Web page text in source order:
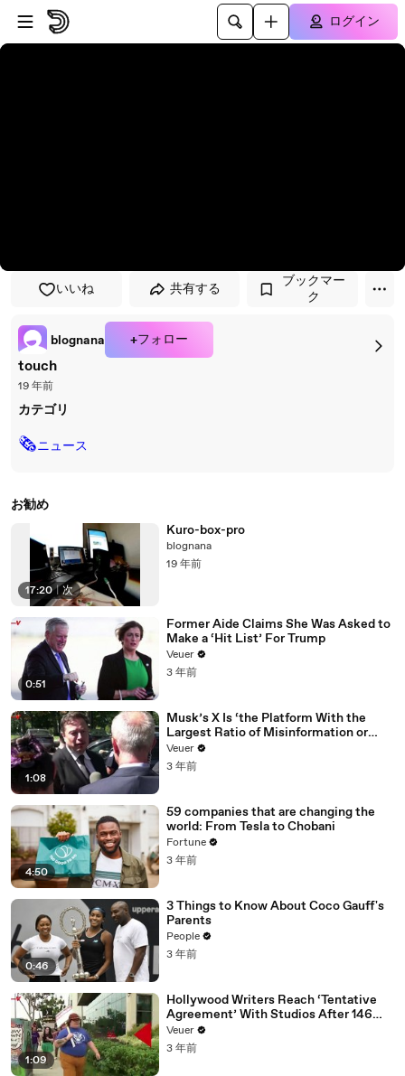
プレイヤーにスキップ
メインコンテンツにスキップ
ログイン
いいね 共有する
ブックマー
ク
blognana +フォロー
touch
19 年前
カテゴリ
🗞ニュース
お勧め
17:20 | 次
Kuro-box-pro
blognana
19 年前
0:51
Former Aide Claims She Was Asked to
Make a ‘Hit List’ For Trump
Veuer
3 年前
1:08
Musk’s X Is ‘the Platform With the
Largest Ratio of Misinformation or
Disinformation’ Amongst All Social
Media Platforms
Veuer
3 年前
4:50
59 companies that are changing the
world: From Tesla to Chobani
Fortune
3 年前
0:46
3 Things to Know About Coco Gauff's
Parents
People
3 年前
1:09
Hollywood Writers Reach ‘Tentative
Agreement’ With Studios After 146
Day Strike
Veuer
3 年前